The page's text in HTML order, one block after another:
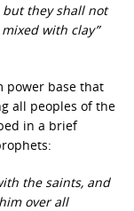
they shall not
with clay”
power base that
all peoples of the
in a brief
the saints, and
over all